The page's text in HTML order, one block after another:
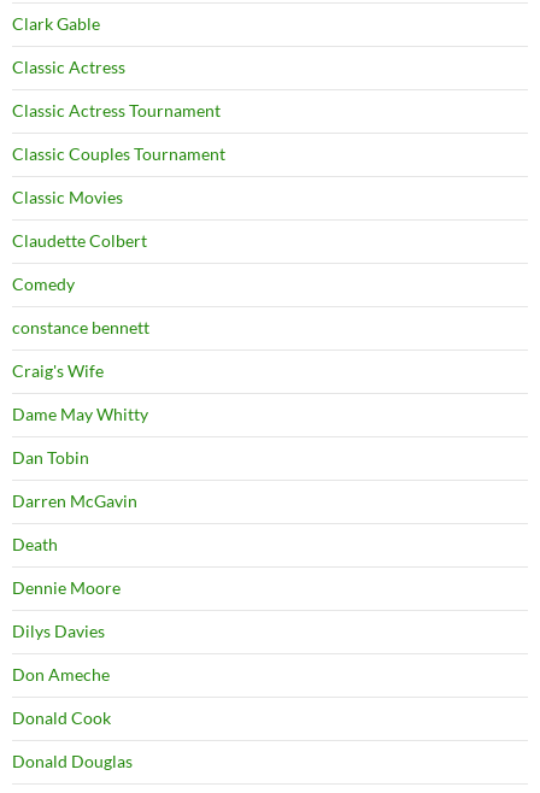
Clark Gable
Classic Actress
Classic Actress Tournament
Classic Couples Tournament
Classic Movies
Claudette Colbert
Comedy
constance bennett
Craig's Wife
Dame May Whitty
Dan Tobin
Darren McGavin
Death
Dennie Moore
Dilys Davies
Don Ameche
Donald Cook
Donald Douglas